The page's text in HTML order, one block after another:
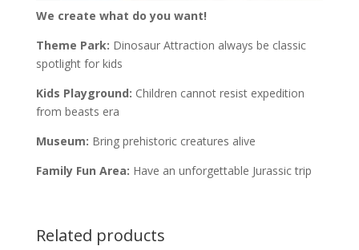
We create what do you want!
Theme Park: Dinosaur Attraction always be classic
spotlight for kids
Kids Playground: Children cannot resist expedition
from beasts era
Museum: Bring prehistoric creatures alive
Family Fun Area: Have an unforgettable Jurassic trip
Related products